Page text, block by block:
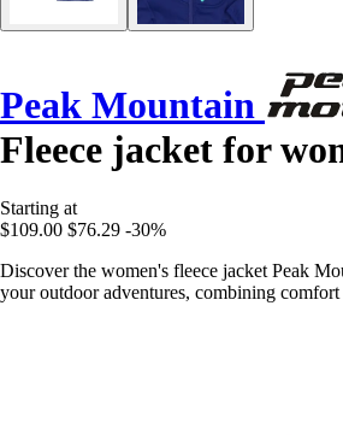
Peak Mountain
Fleece jacket for
Starting at
$109.00 $76.29 -30%
Discover the women's fleece jacket Peak
your outdoor adventures, combining comfort